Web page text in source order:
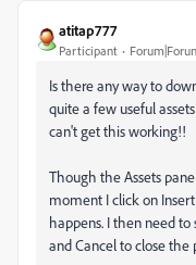
atitap777
Participant
Is there any way to
quite a few useful
can't get this working!!
Though the Assets
moment I click on
happens. I then need
and Cancel to close the